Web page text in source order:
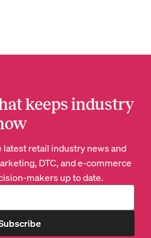
keeps industry
latest retail industry news and
DTC, and e-commerce
makers up to date.